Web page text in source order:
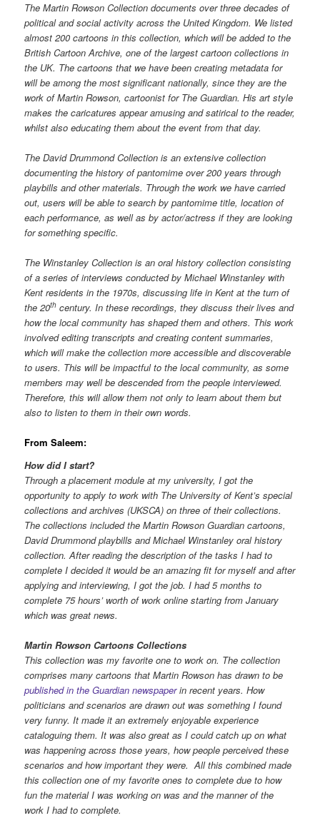
The Martin Rowson Collection documents over three decades of
political and social activity across the United Kingdom. We listed
almost 200 cartoons in this collection, which will be added to the
British Cartoon Archive, one of the largest cartoon collections in
the UK. The cartoons that we have been creating metadata for
will be among the most significant nationally, since they are the
work of Martin Rowson, cartoonist for The Guardian. His art style
makes the caricatures appear amusing and satirical to the reader,
whilst also educating them about the event from that day.
The David Drummond Collection is an extensive collection
documenting the history of pantomime over 200 years through
playbills and other materials. Through the work we have carried
out, users will be able to search by pantomime title, location of
each performance, as well as by actor/actress if they are looking
for something specific.
The Winstanley Collection is an oral history collection consisting
of a series of interviews conducted by Michael Winstanley with
Kent residents in the 1970s, discussing life in Kent at the turn of
the 20th century. In these recordings, they discuss their lives and
how the local community has shaped them and others. This work
involved editing transcripts and creating content summaries,
which will make the collection more accessible and discoverable
to users. This will be impactful to the local community, as some
members may well be descended from the people interviewed.
Therefore, this will allow them not only to learn about them but
also to listen to them in their own words.
From Saleem:
How did I start?
Through a placement module at my university, I got the
opportunity to apply to work with The University of Kent’s special
collections and archives (UKSCA) on three of their collections.
The collections included the Martin Rowson Guardian cartoons,
David Drummond playbills and Michael Winstanley oral history
collection. After reading the description of the tasks I had to
complete I decided it would be an amazing fit for myself and after
applying and interviewing, I got the job. I had 5 months to
complete 75 hours’ worth of work online starting from January
which was great news.
Martin Rowson Cartoons Collections
This collection was my favorite one to work on. The collection
comprises many cartoons that Martin Rowson has drawn to be
published in the Guardian newspaperin recent years. How
politicians and scenarios are drawn out was something I found
very funny. It made it an extremely enjoyable experience
cataloguing them. It was also great as I could catch up on what
was happening across those years, how people perceived these
scenarios and how important they were. All this combined made
this collection one of my favorite ones to complete due to how
fun the material I was working on was and the manner of the
work I had to complete.